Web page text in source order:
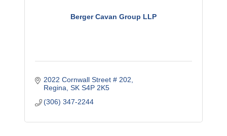
Berger Cavan Group LLP
2022 Cornwall Street # 202
Regina SK S4P 2K5
(306) 347-2244